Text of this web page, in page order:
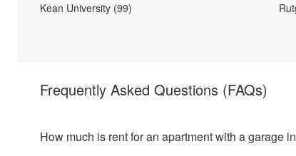
Kean University (99)
Frequently Asked Questions (FAQs)
How much is rent for an apartment with a garage